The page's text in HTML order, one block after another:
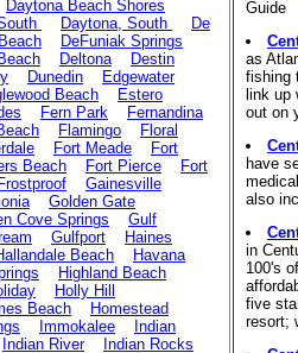
Daytona Beach Shores
Daytona, South
De
DeFuniak Springs
Deltona
Destin
Dunedin
Edgewater
Beach
Estero
Fern Park
Fernandina
Flamingo
Floral
Fort Meade
Fort
Beach Fort Pierce
Fort
Frostproof
Gainesville
Golden Gate
Cove Springs
Gulf
Gulfport
Haines
Beach
Havana
Highland Beach
Holly Hill
Beach
Homestead
Immokalee
Indian
Indian River
Indian Rocks
Guide
as
fishing
link up
out on
have
also
in
100's
five
resort;